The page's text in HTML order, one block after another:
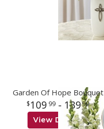
Garden Of Hope Bouquet
109 99- 13999
View Details